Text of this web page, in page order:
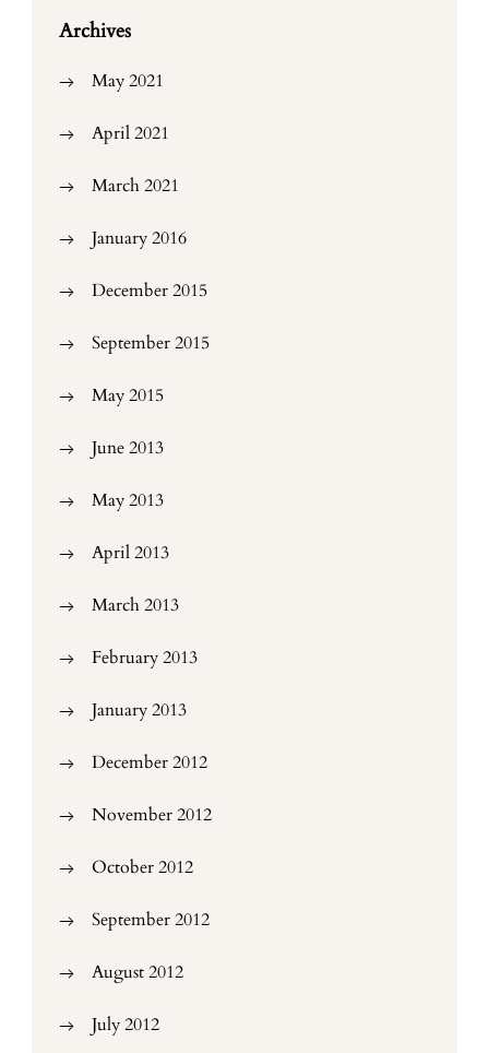
Archives
May 2021
April 2021
March 2021
January 2016
December 2015
September 2015
May 2015
June 2013
May 2013
April 2013
March 2013
February 2013
January 2013
December 2012
November 2012
October 2012
September 2012
August 2012
July 2012